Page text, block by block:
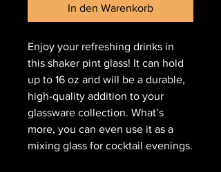
In den Warenkorb
Enjoy your refreshing drinks in
this shaker pint glass! It can hold
up to 16 oz and will be a durable,
high-quality addition to your
glassware collection. What’s
more, you can even use it as a